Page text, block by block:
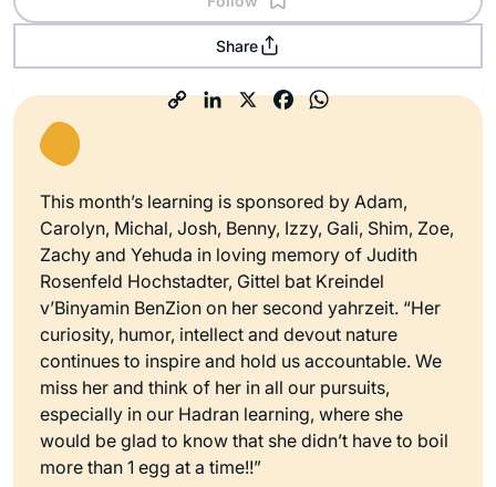
Share
This month’s learning is sponsored by Adam,
Carolyn, Michal, Josh, Benny, Izzy, Gali, Shim, Zoe,
Zachy and Yehuda in loving memory of Judith
Rosenfeld Hochstadter, Gittel bat Kreindel
v’Binyamin BenZion on her second yahrzeit. “Her
curiosity, humor, intellect and devout nature
continues to inspire and hold us accountable. We
miss her and think of her in all our pursuits,
especially in our Hadran learning, where she
would be glad to know that she didn’t have to boil
more than 1 egg at a time!!”